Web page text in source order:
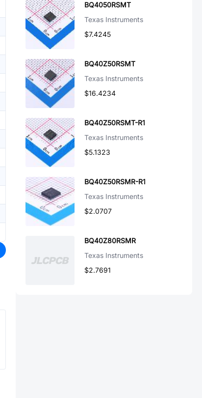
BQ4050RSMT
Texas Instruments
$7.4245
BQ40Z50RSMT
Texas Instruments
$16.4234
BQ40Z50RSMT-R1
Texas Instruments
$5.1323
BQ40Z50RSMR-R1
Texas Instruments
$2.0707
BQ40Z80RSMR
Texas Instruments
$2.7691